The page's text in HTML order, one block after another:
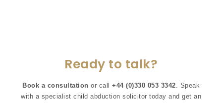
Ready to talk?
Book a consultation or call +44 (0)330 053 3342. Speak
with a specialist child abduction solicitor today and get an